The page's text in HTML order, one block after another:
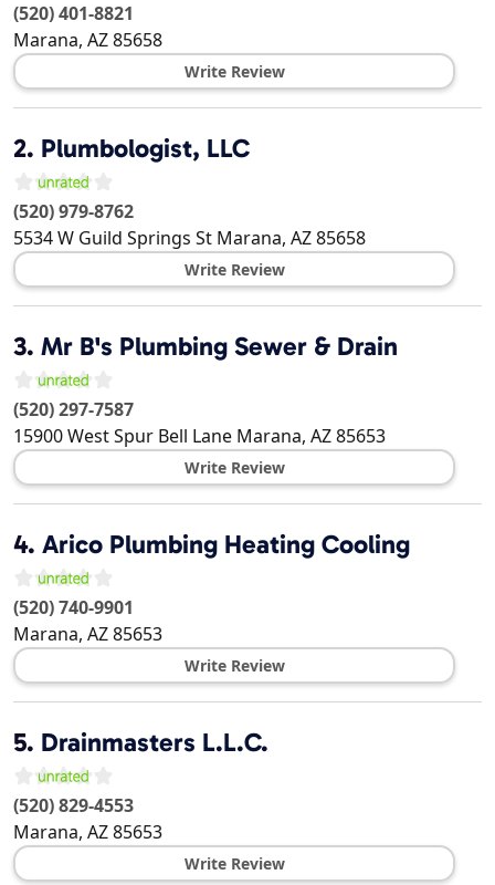
(520) 401-8821
Marana, AZ85658
Write Review
2. Plumbologist, LLC
(520) 979-8762
5534 W Guild Springs St Marana, AZ85658
Write Review
3. Mr B's Plumbing Sewer & Drain
(520) 297-7587
15900 West Spur Bell Lane Marana, AZ85653
Write Review
4. Arico Plumbing Heating Cooling
(520) 740-9901
Marana, AZ85653
Write Review
5. Drainmasters L.L.C.
(520) 829-4553
Marana, AZ85653
Write Review